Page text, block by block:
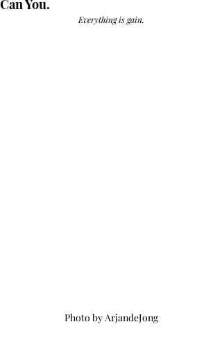
Can You.
Everything is gain.
Photo by ArjandeJong